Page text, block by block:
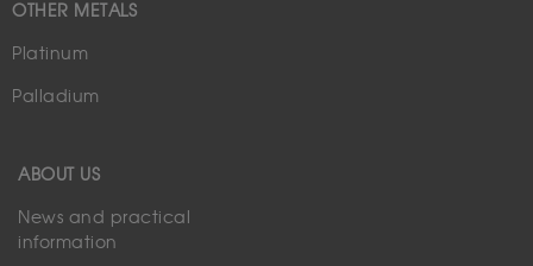
OTHER METALS
Platinum
Palladium
ABOUT US
News and practical
information